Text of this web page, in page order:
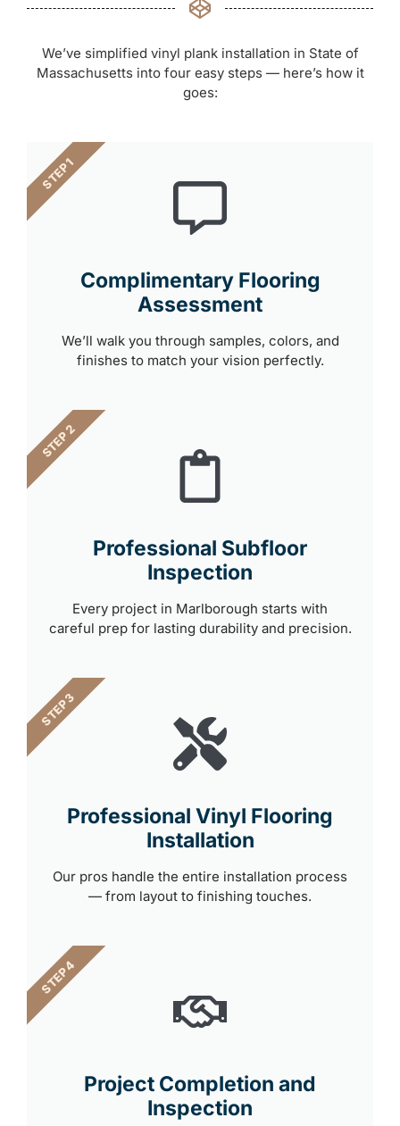
We’ve simplified vinyl plank installation in State of
Massachusetts into four easy steps — here’s how it
goes:
Complimentary Flooring
Assessment
We’ll walk you through samples, colors, and
finishes to match your vision perfectly.
STEP 1
Professional Subfloor
Inspection
Every project in Marlborough starts with
careful prep for lasting durability and precision.
STEP 2
Professional Vinyl Flooring
Installation
Our pros handle the entire installation process
— from layout to finishing touches.
STEP 3
Project Completion and
Inspection
STEP 4